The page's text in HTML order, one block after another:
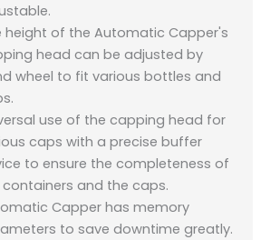
height of the Automatic Capper's
head can be adjusted by
wheel to fit various bottles and
use of the capping head for
caps with a precise buffer
to ensure the completeness of
containers and the caps.
Capper has memory
to save downtime greatly.